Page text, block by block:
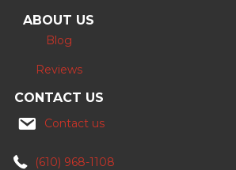
ABOUT US
Blog
Reviews
CONTACT US
Contact us
(610) 968-1108